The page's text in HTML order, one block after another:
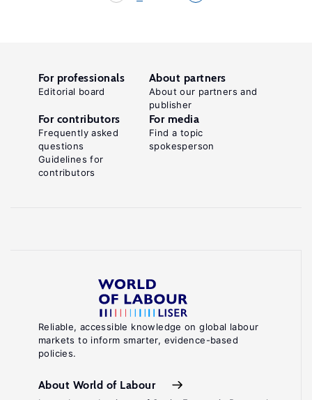
Reliable, accessible knowledge on global labour
markets to inform smarter, evidence-based
policies.
About World of Labour
For professionals
Editorial board
About partners
About our partners and
publisher
For contributors
Frequently asked
questions
Guidelines for
contributors
For media
Find a topic
spokesperson